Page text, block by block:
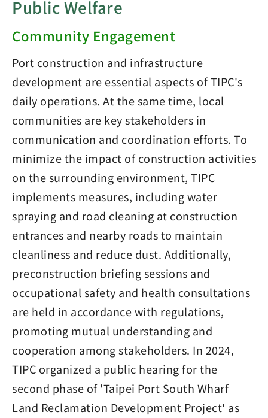
Public Welfare
Community Engagement
Port construction and infrastructure
development are essential aspects of TIPC's
daily operations. At the same time, local
communities are key stakeholders in
communication and coordination efforts. To
minimize the impact of construction activities
on the surrounding environment, TIPC
implements measures, including water
spraying and road cleaning at construction
entrances and nearby roads to maintain
cleanliness and reduce dust. Additionally,
preconstruction briefing sessions and
occupational safety and health consultations
are held in accordance with regulations,
promoting mutual understanding and
cooperation among stakeholders. In 2024,
TIPC organized a public hearing for the
second phase of 'Taipei Port South Wharf
Land Reclamation Development Project' as